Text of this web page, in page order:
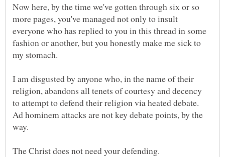
Now here, by the time we've gotten through six or so
more pages, you've managed not only to insult
everyone who has replied to you in this thread in some
fashion or another, but you honestly make me sick to
I am disgusted by anyone who, in the name of their
religion, abandons all tenets of courtesy and decency
to attempt to defend their religion via heated debate.
Ad hominem attacks are not key debate points, by the
The Christ does not need your defending.